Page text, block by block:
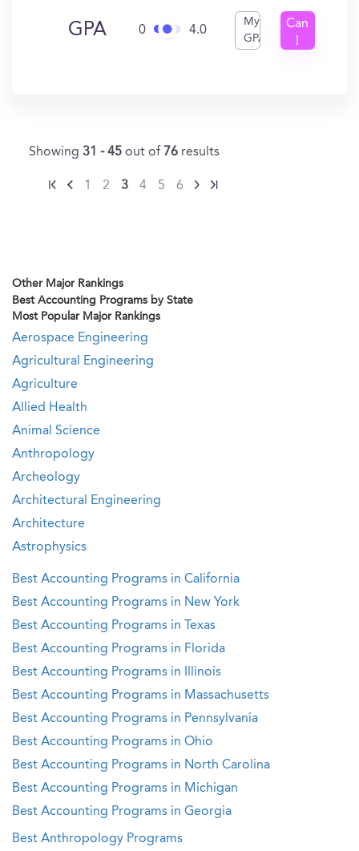
GPA 0 4.0
My
GPA
Can
Showing 31 - 45 out of 76 results
1 2 3 4 5 6
Other Major Rankings
Best Accounting Programs by State
Most Popular Major Rankings
Aerospace Engineering
Agricultural Engineering
Agriculture
Allied Health
Animal Science
Anthropology
Archeology
Architectural Engineering
Architecture
Astrophysics
Best Accounting Programs in California
Best Accounting Programs in New York
Best Accounting Programs in Texas
Best Accounting Programs in Florida
Best Accounting Programs in Illinois
Best Accounting Programs in Massachusetts
Best Accounting Programs in Pennsylvania
Best Accounting Programs in Ohio
Best Accounting Programs in North Carolina
Best Accounting Programs in Michigan
Best Accounting Programs in Georgia
Best Anthropology Programs